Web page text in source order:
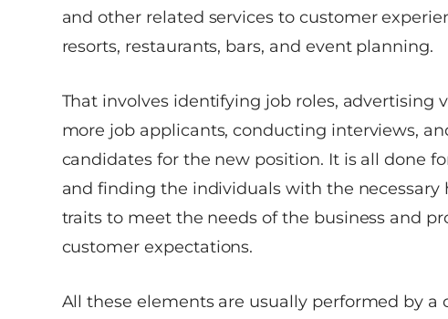
and other related services to customer
resorts, restaurants, bars, and event planning.
That involves identifying job roles, advertising
more job applicants, conducting interviews,
candidates for the new position. It is all done
and finding the individuals with the
traits to meet the needs of the business and
customer expectations.
All these elements are usually performed by